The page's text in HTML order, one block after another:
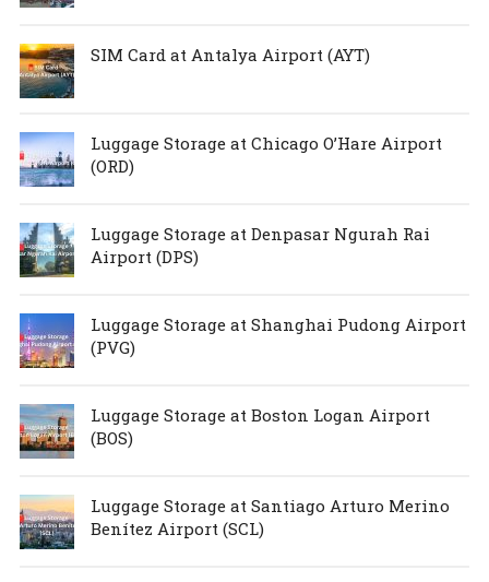
SIM Card at Antalya Airport (AYT)
Luggage Storage at Chicago O’Hare Airport
(ORD)
Luggage Storage at Denpasar Ngurah Rai
Airport (DPS)
Luggage Storage at Shanghai Pudong Airport
(PVG)
Luggage Storage at Boston Logan Airport
(BOS)
Luggage Storage at Santiago Arturo Merino
Benítez Airport (SCL)